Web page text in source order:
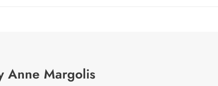
Anne Margolis